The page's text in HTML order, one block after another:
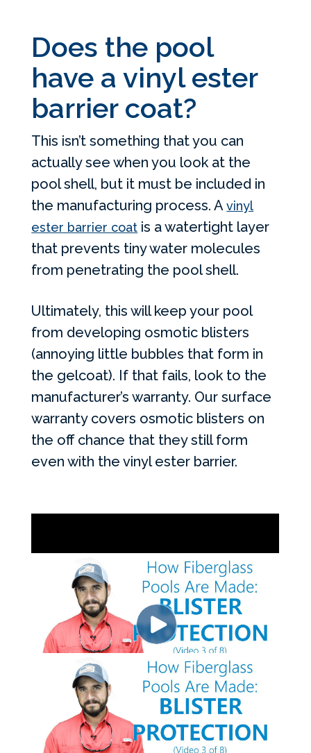
Does the pool
have a vinyl ester
barrier coat?
This isn’t something that you can
actually see when you look at the
pool shell, but it must be included in
the manufacturing process. Avinyl
ester barrier coat is a watertight layer
that prevents tiny water molecules
from penetrating the pool shell.
Ultimately, this will keep your pool
from developing osmotic blisters
(annoying little bubbles that form in
the gelcoat). If that fails, look to the
manufacturer’s warranty. Our surface
warranty covers osmotic blisters on
the off chance that they still form
even with the vinyl ester barrier.